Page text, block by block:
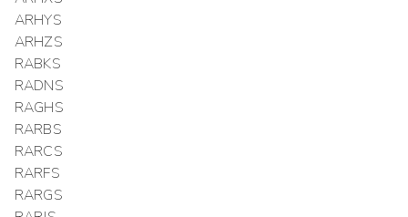
ARHYS
ARHZS
RABKS
RADNS
RAGHS
RARBS
RARCS
RARFS
RARGS